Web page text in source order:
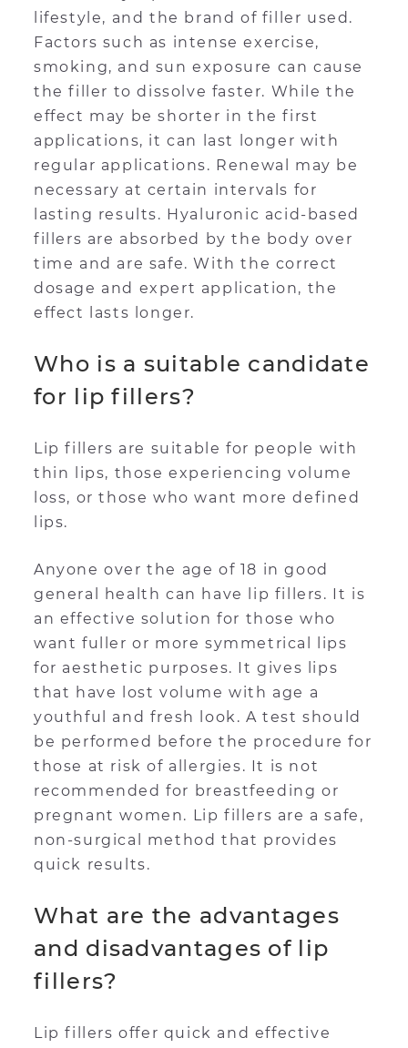
lifestyle, and the brand of filler used.
Factors such as intense exercise,
smoking, and sun exposure can cause
the filler to dissolve faster. While the
effect may be shorter in the first
applications, it can last longer with
regular applications. Renewal may be
necessary at certain intervals for
lasting results. Hyaluronic acid-based
fillers are absorbed by the body over
time and are safe. With the correct
dosage and expert application, the
effect lasts longer.
Who is a suitable candidate
for lip fillers?
Lip fillers are suitable for people with
thin lips, those experiencing volume
loss, or those who want more defined
lips.
Anyone over the age of 18 in good
general health can have lip fillers. It is
an effective solution for those who
want fuller or more symmetrical lips
for aesthetic purposes. It gives lips
that have lost volume with age a
youthful and fresh look. A test should
be performed before the procedure for
those at risk of allergies. It is not
recommended for breastfeeding or
pregnant women. Lip fillers are a safe,
non-surgical method that provides
quick results.
What are the advantages
and disadvantages of lip
fillers?
Lip fillers offer quick and effective